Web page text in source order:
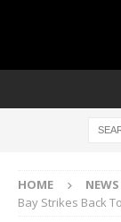
HOME NEWS
Bay Strikes Back